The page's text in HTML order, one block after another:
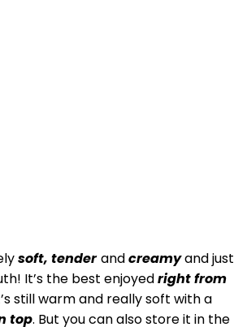
soft, tender andcreamyand just
It’s the best enjoyedright from
still warm and really soft with a
top. But you can also store it in the